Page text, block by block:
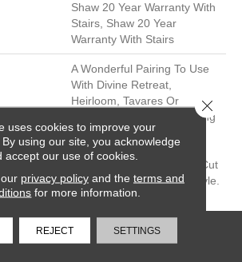
Shaw 20 Year Warranty With
Stairs, Shaw 20 Year
Warranty With Stairs
A Wonderful Pairing To Use
With Divine Retreat,
Heirloom, Tavares Or
Tanzania For Those Looking
For A Similar Weight And
Feel Or To Use As A Solid
Border. A Luxurious Solid Cut
Pile Of Textured, Velvet Style.
SERVICES
uses cookies to improve your
using our site, you acknowledge
accept our use of cookies.
privacy policyand the terms and
for more information.
REJECT SETTINGS
Close